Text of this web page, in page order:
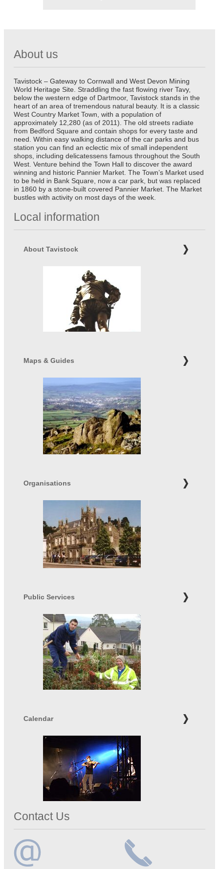
About us
Tavistock – Gateway to Cornwall and West Devon Mining
World Heritage Site. Straddling the fast flowing river Tavy,
below the western edge of Dartmoor, Tavistock stands in the
heart of an area of tremendous natural beauty. It is a classic
West Country Market Town, with a population of
approximately 12,280 (as of 2011). The old streets radiate
from Bedford Square and contain shops for every taste and
need. Within easy walking distance of the car parks and bus
station you can find an eclectic mix of small independent
shops, including delicatessens famous throughout the South
West. Venture behind the Town Hall to discover the award
winning and historic Pannier Market. The Town’s Market used
to be held in Bank Square, now a car park, but was replaced
in 1860 by a stone-built covered Pannier Market. The Market
bustles with activity on most days of the week.
Local information
About Tavistock
Maps & Guides
Organisations
Public Services
Calendar
Contact Us